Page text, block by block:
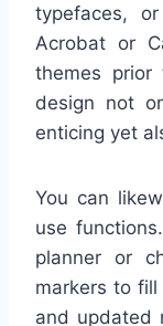
typefaces,
Acrobat or
themes prior
design not
enticing yet
You can
use
planner or
markers to
and updated